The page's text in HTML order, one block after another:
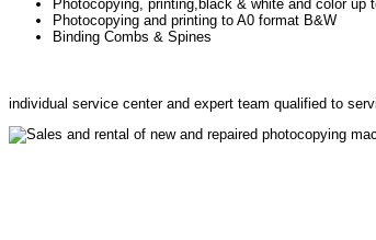
Photocopying, printing,black & white and color up
Photocopying and printing to A0 format B&W
Binding Combs & Spines
individual service center and expert team qualified to
Sales and rental of new and repaired photocopying